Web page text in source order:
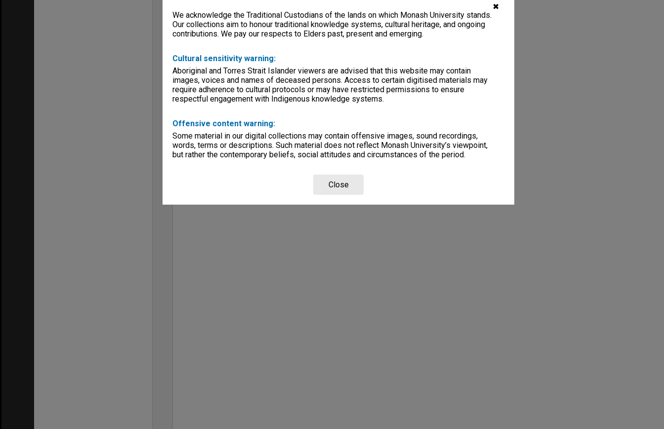
✖
We acknowledge the Traditional Custodians of the lands on which Monash University stands.
Our collections aim to honour traditional knowledge systems, cultural heritage, and ongoing
contributions. We pay our respects to Elders past, present and emerging.
Cultural sensitivity warning:
Aboriginal and Torres Strait Islander viewers are advised that this website may contain
images, voices and names of deceased persons. Access to certain digitised materials may
require adherence to cultural protocols or may have restricted permissions to ensure
respectful engagement with Indigenous knowledge systems.
Offensive content warning:
Some material in our digital collections may contain offensive images, sound recordings,
words, terms or descriptions. Such material does not reflect Monash University’s viewpoint,
but rather the contemporary beliefs, social attitudes and circumstances of the period.
Close